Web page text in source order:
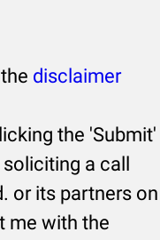
disclaimer
the 'Submit'
a call
or its partners on
me with the